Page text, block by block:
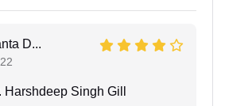
D...
Harshdeep Singh Gill